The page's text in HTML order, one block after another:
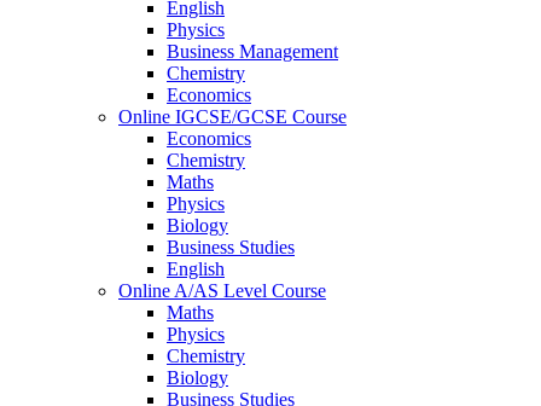
English
Physics
Business Management
Chemistry
Economics
Online IGCSE/GCSE Course
Economics
Chemistry
Maths
Physics
Biology
Business Studies
English
Online A/AS Level Course
Maths
Physics
Chemistry
Biology
Business Studies